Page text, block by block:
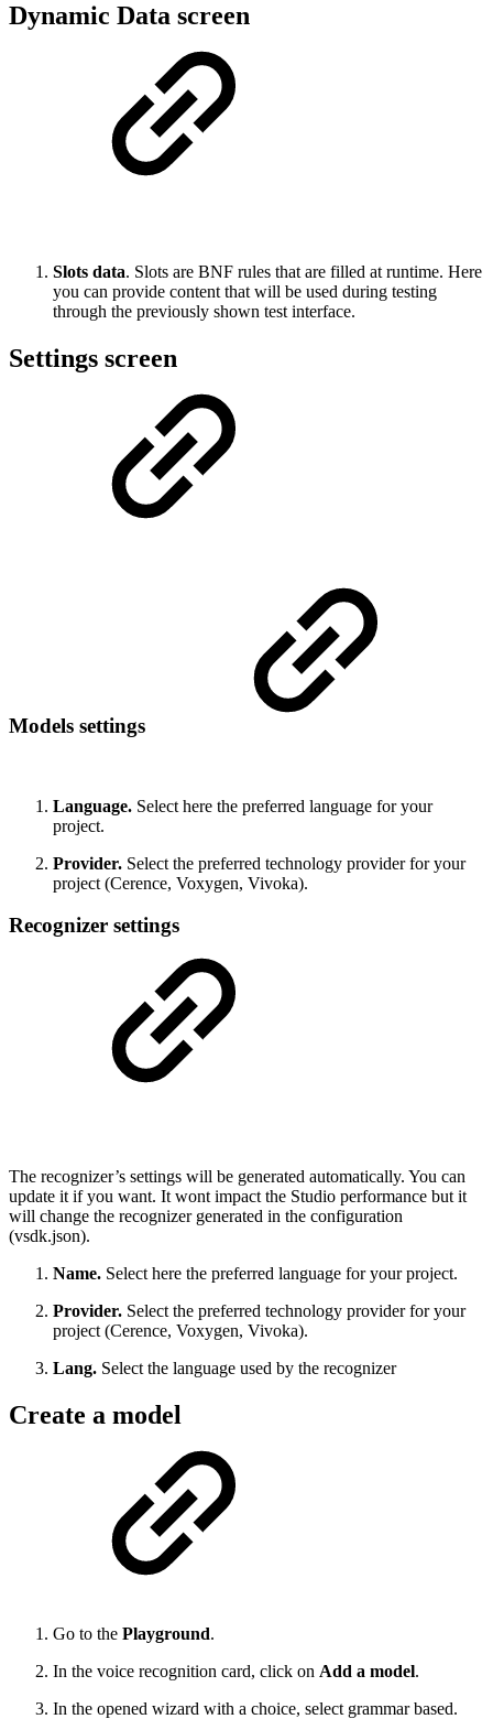
Dynamic Data screen
Slots data. Slots are BNF rules that are filled at runtime. Here
you can provide content that will be used during testing
through the previously shown test interface.
Settings screen
Models settings
Language. Select here the preferred language for your
project.
Provider. Select the preferred technology provider for your
project (Cerence, Voxygen, Vivoka).
Recognizer settings
The recognizer’s settings will be generated automatically. You can
update it if you want. It wont impact the Studio performance but it
will change the recognizer generated in the configuration
(vsdk.json).
Name. Select here the preferred language for your project.
Provider. Select the preferred technology provider for your
project (Cerence, Voxygen, Vivoka).
Lang. Select the language used by the recognizer
Create a model
Go to the Playground.
In the voice recognition card, click on Add a model.
In the opened wizard with a choice, select grammar based.